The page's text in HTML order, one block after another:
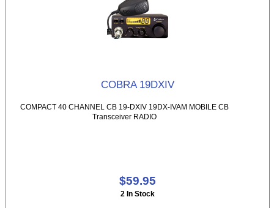
COBRA 19DXIV
COMPACT 40 CHANNEL CB 19-DXIV 19DX-IVAM MOBILE CB
Transceiver RADIO
$59.95
2 In Stock